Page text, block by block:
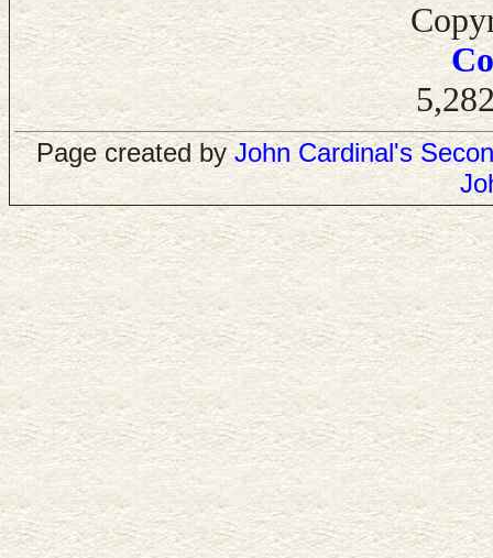
Page created byJohn Cardinal's